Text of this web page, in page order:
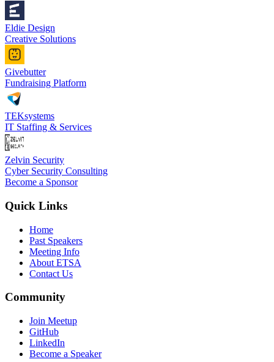
Eldie Design
Creative Solutions
Givebutter
Fundraising Platform
TEKsystems
IT Staffing & Services
Zelvin Security
Cyber Security Consulting
Become a Sponsor
Quick Links
Home
Past Speakers
Meeting Info
About ETSA
Contact Us
Community
Join Meetup
GitHub
LinkedIn
Become a Speaker